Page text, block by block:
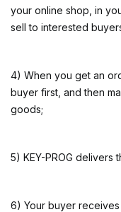
your online shop, in
sell to interested
4) When you get an
buyer first, and then
goods;
5) KEY-PROG
6) Your buyer